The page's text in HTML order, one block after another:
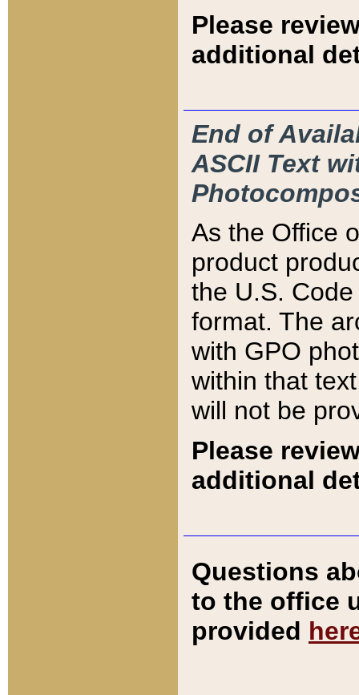
Please
additional
End of
ASCII Text
As the Office
product
the U.S.
format. The
with GPO
within that
will not be
Please
additional
Questions
to the office
provided